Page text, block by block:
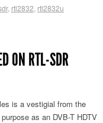
, rtl2832 rtl2832u
ON RTL-SDR
is a vestigial from the
as an DVB-T HDTV